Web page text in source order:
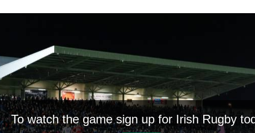
To watch the game sign up for Irish Rugby